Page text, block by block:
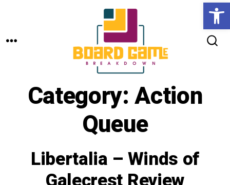
Open toolbar
content
MENU
Category:Action
Queue
Libertalia – Winds of